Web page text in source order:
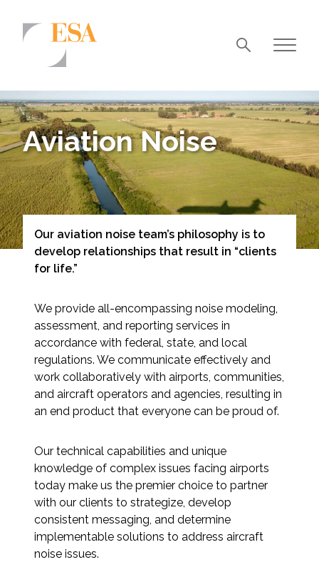
Airports/Aviation
Community Development
Energy
Natural Resource Management
Surface Transportation & Ports
Water
Services
Air Quality
Biological Resources
Coastal Engineering, Management &
Nature-Based Adaptation
Cultural & Historic Resources
Aviation Noise
Our aviation noise team’s philosophy is to
develop relationships that result in “clients
for life.”
We provide all-encompassing noise modeling,
assessment, and reporting services in
accordance with federal, state, and local
regulations. We communicate effectively and
work collaboratively with airports, communities,
and aircraft operators and agencies, resulting in
an end product that everyone can be proud of.
Our technical capabilities and unique
knowledge of complex issues facing airports
today make us the premier choice to partner
with our clients to strategize, develop
consistent messaging, and determine
implementable solutions to address aircraft
noise issues.